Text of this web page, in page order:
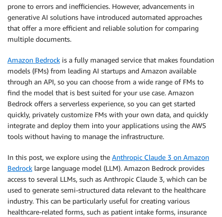
prone to errors and inefficiencies. However, advancements in
generative AI solutions have introduced automated approaches
that offer a more efficient and reliable solution for comparing
multiple documents.
Amazon Bedrock is a fully managed service that makes foundation
models (FMs) from leading AI startups and Amazon available
through an API, so you can choose from a wide range of FMs to
find the model that is best suited for your use case. Amazon
Bedrock offers a serverless experience, so you can get started
quickly, privately customize FMs with your own data, and quickly
integrate and deploy them into your applications using the AWS
tools without having to manage the infrastructure.
In this post, we explore using the Anthropic Claude 3 on Amazon
Bedrock large language model (LLM). Amazon Bedrock provides
access to several LLMs, such as Anthropic Claude 3, which can be
used to generate semi-structured data relevant to the healthcare
industry. This can be particularly useful for creating various
healthcare-related forms, such as patient intake forms, insurance